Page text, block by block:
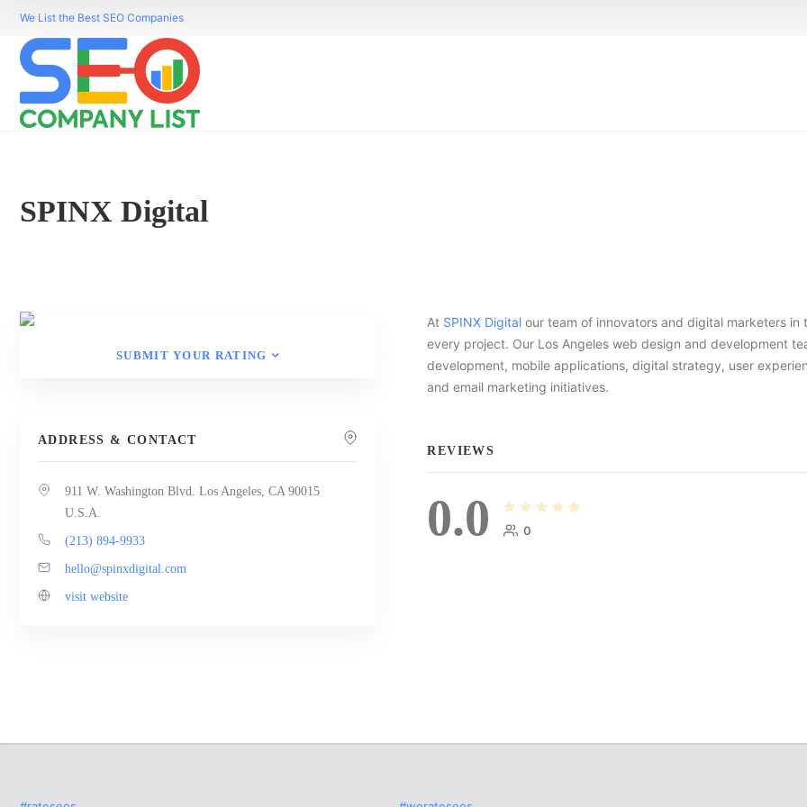
We List the Best SEO Companies
SPINX Digital
SUBMIT YOUR RATING
ADDRESS & CONTACT
911 W. Washington Blvd. Los Angeles, CA 90015
U.S.A.
(213) 894-9933
hello@spinxdigital.com
visit website
At SPINX Digital our team of innovators and digital marketers
every project. Our Los Angeles web design and development
development, mobile applications, digital strategy, user
and email marketing initiatives.
REVIEWS
0.0 0